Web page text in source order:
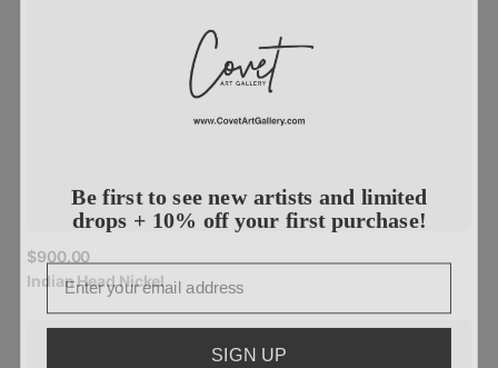
$900.00
IndianHeadNickel
Be first to see new artists and limited
drops + 10% off your first purchase!
Email
SIGN UP